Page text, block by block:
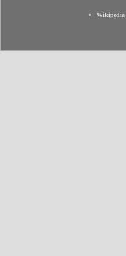
Wikipedia